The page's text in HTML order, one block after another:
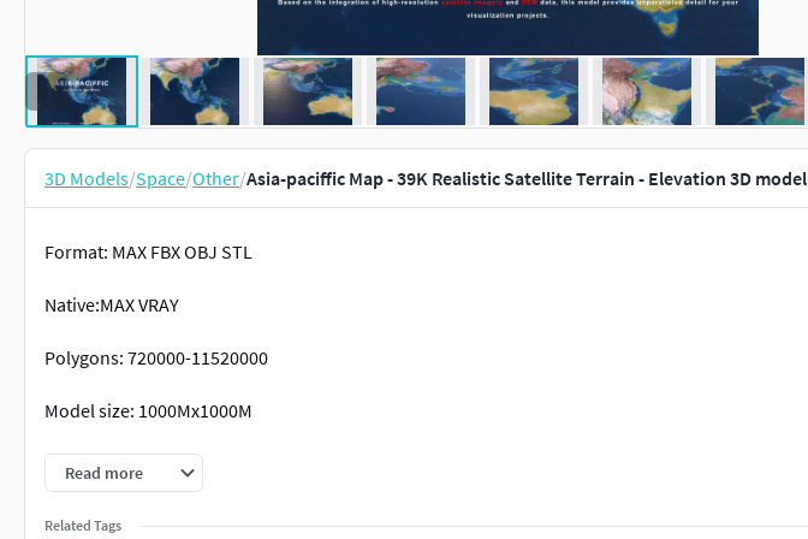
3D Models/Space/Other/Asia-paciffic Map - 39K Realistic Satellite Terrain - Elevation 3D model
Format: MAX FBX OBJ STL
Native:MAX VRAY
Polygons: 720000-11520000
Model size: 1000Mx1000M
Projection: Mercator GCS_WGS_1984
Textures：
Read more
Related Tags